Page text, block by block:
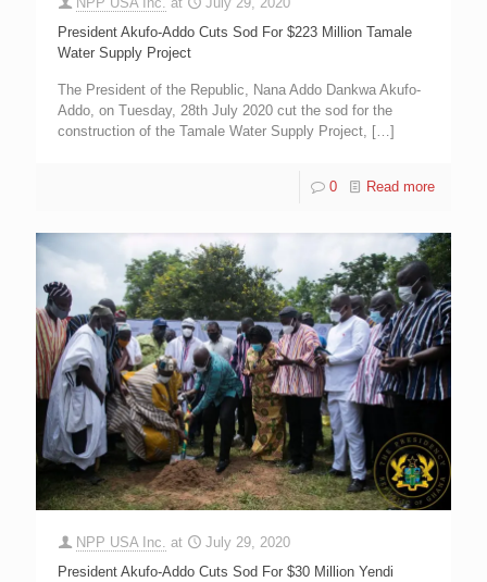
President Akufo-Addo Cuts Sod For $223 Million Tamale
Water Supply Project
The President of the Republic, Nana Addo Dankwa Akufo-
Addo, on Tuesday, 28th July 2020 cut the sod for the
construction of the Tamale Water Supply Project,
[…]
0 Read more
NPP USA Inc. at
July 29, 2020
President Akufo-Addo Cuts Sod For $30 Million Yendi